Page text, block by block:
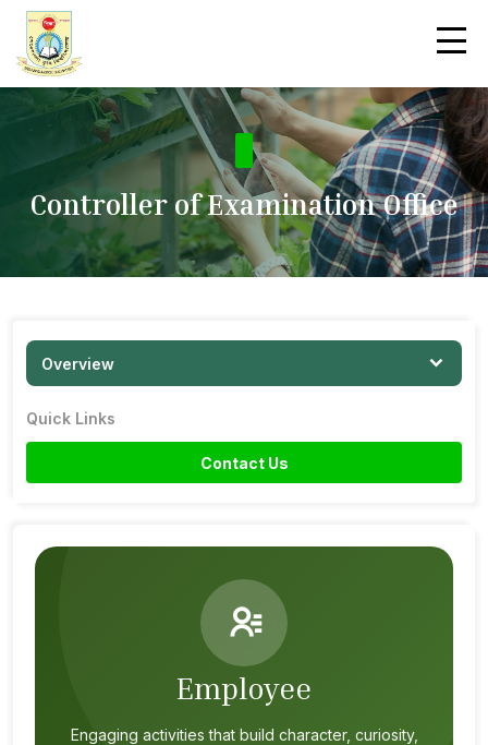
Controller of Examination Office
Overview
Quick Links
Contact Us
Employee
Engaging activities that build character, curiosity,